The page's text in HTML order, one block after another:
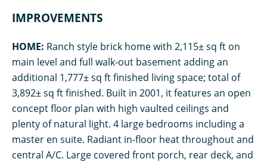
IMPROVEMENTS
HOME: Ranch style brick home with 2,115± sq ft on
main level and full walk-out basement adding an
additional 1,777± sq ft finished living space; total of
3,892± sq ft finished. Built in 2001, it features an open
concept floor plan with high vaulted ceilings and
plenty of natural light. 4 large bedrooms including a
master en suite. Radiant in-floor heat throughout and
central A/C. Large covered front porch, rear deck, and